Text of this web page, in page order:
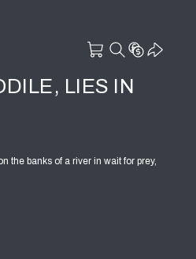
LIES IN
the banks of a river in wait for prey,